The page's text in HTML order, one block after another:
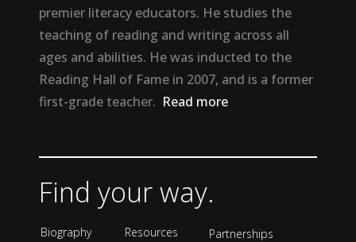
premier literacy educators. He studies the
teaching of reading and writing across all
ages and abilities. He was inducted to the
Reading Hall of Fame in 2007, and is a former
first-grade teacher. Read more
Find your way.
Biography Resources
Partnerships